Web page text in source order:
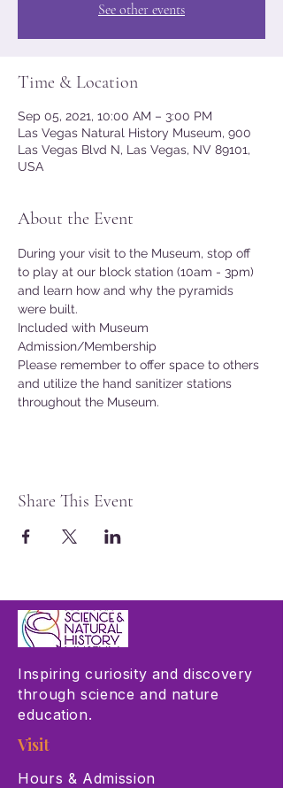
See other events
Time & Location
Sep 05, 2021, 10:00 AM – 3:00 PM
Las Vegas Natural History Museum, 900
Las Vegas Blvd N, Las Vegas, NV 89101,
USA
About the Event
During your visit to the Museum, stop off
to play at our block station (10am - 3pm)
and learn how and why the pyramids
were built.
Included with Museum
Admission/Membership
Please remember to offer space to others
and utilize the hand sanitizer stations
throughout the Museum.
Share This Event
Inspiring curiosity and discovery
through science and nature
education.
Visit
Hours & Admission